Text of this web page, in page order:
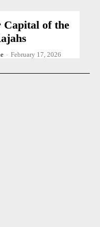
of the
- February 17, 2026